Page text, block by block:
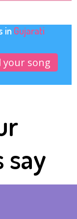
in Gujarati
your song
say